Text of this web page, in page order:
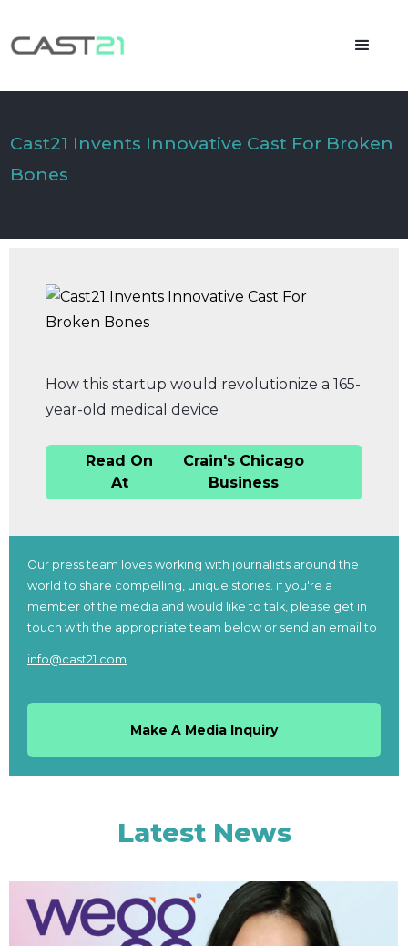
Cast21 Invents Innovative Cast For Broken
Bones
How this startup would revolutionize a 165-
year-old medical device
Read On
At
Crain's Chicago
Business
Our press team loves working with journalists around the
world to share compelling, unique stories. if you're a
member of the media and would like to talk, please get in
touch with the appropriate team below or send an email to
info@cast21.com
Make A Media Inquiry
Latest News